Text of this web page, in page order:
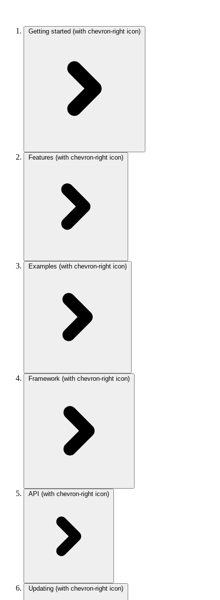
Getting started (with chevron-right icon)
Features (with chevron-right icon)
Examples (with chevron-right icon)
Framework (with chevron-right icon)
API (with chevron-right icon)
Updating (with chevron-right icon)